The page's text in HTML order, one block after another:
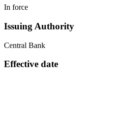
In force
Issuing Authority
Central Bank
Effective date